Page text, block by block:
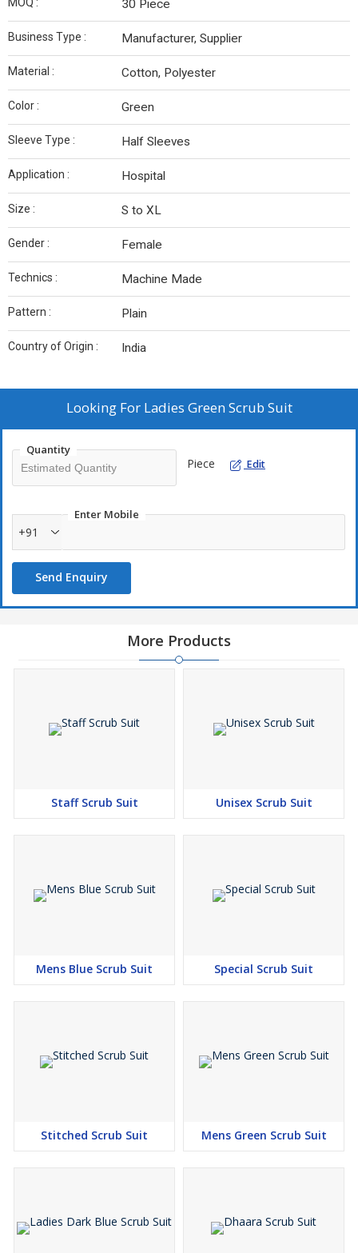
30 Piece
Business Type : Manufacturer, Supplier
Material : Cotton, Polyester
Color : Green
Sleeve Type : Half Sleeves
Application : Hospital
Size : S to XL
Gender : Female
Technics : Machine Made
Pattern : Plain
Country of Origin : India
Looking For Ladies Green Scrub Suit
Quantity
Piece Edit
Enter Mobile
+91
Send Enquiry
More Products
Staff Scrub Suit Unisex Scrub Suit
Mens Blue Scrub Suit Special Scrub Suit
Stitched Scrub Suit Mens Green Scrub Suit